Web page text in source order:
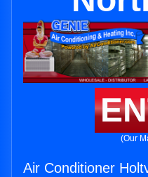
(Our
Air Conditioner